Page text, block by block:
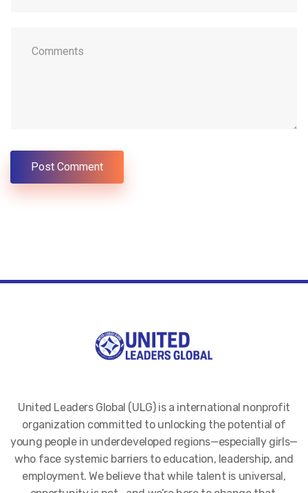
United Leaders Global (ULG) is a international nonprofit
organization committed to unlocking the potential of
young people in underdeveloped regions—especially girls—
who face systemic barriers to education, leadership, and
employment. We believe that while talent is universal,